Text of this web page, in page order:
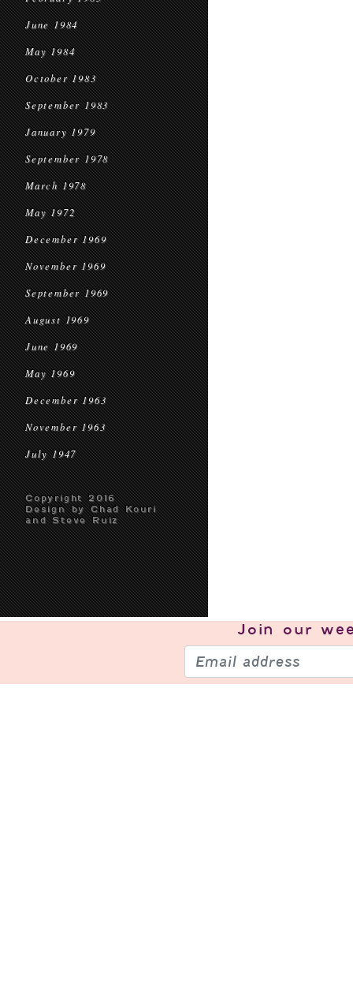
June 1984
May 1984
October 1983
September 1983
January 1979
September 1978
March 1978
May 1972
December 1969
November 1969
September 1969
August 1969
June 1969
May 1969
December 1963
November 1963
July 1947
Copyright 2016
Design by Chad Kouri
and Steve Ruiz
Join our